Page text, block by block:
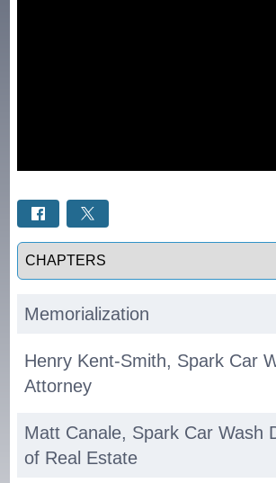
Select a tab
Memorialization
Henry Kent-Smith, Spark Car
Attorney
Matt Canale, Spark Car Wash
of Real Estate